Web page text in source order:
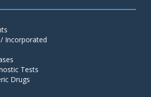
Incorporated
Tests
Drugs